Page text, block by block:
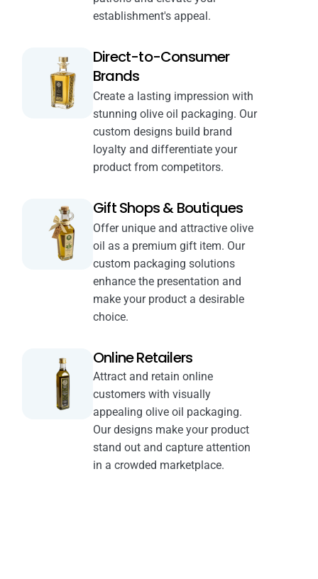
establishment's appeal.
Direct-to-Consumer
Brands
Create a lasting impression with
stunning olive oil packaging. Our
custom designs build brand
loyalty and differentiate your
product from competitors.
Gift Shops & Boutiques
Offer unique and attractive olive
oil as a premium gift item. Our
custom packaging solutions
enhance the presentation and
make your product a desirable
choice.
Online Retailers
Attract and retain online
customers with visually
appealing olive oil packaging.
Our designs make your product
stand out and capture attention
in a crowded marketplace.